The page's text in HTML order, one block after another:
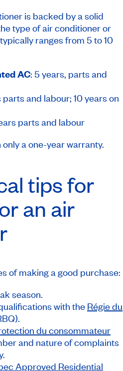
is backed by a solid
type of air conditioner or
ranges from 5 to 10
AC: 5 years, parts and
parts and labour; 10 years on
parts and labour
a one-year warranty.
tips for
an air
of making a good purchase:
season.
with theRégie du
du consommateur
and nature of complaints
Approved Residential